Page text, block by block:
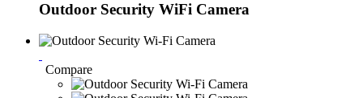
Outdoor Security WiFi Camera
Compare